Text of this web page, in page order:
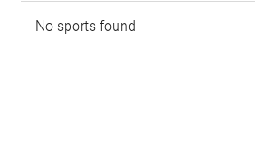
No sports found